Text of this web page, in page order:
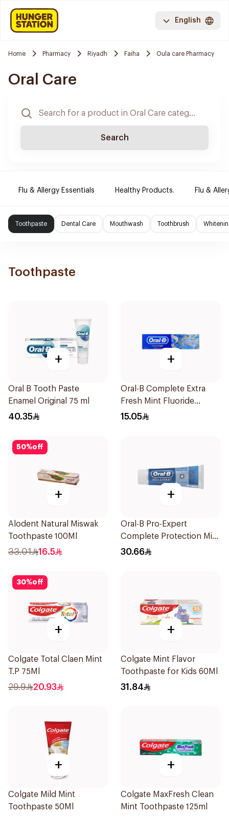
English
Home Pharmacy Riyadh Faiha Oula care Pharmacy
Oral Care
Search
Flu & Allergy Essentials Healthy Products. Flu &
Toothpaste Dental Care Mouthwash Toothbrush
Toothpaste
+
Oral B Tooth Paste
Enamel Original 75 ml
40.35
+
Oral-B Complete Extra
Fresh Mint Fluoride
Toothpaste 100Ml
15.05
50%off
+
Alodent Natural Miswak
Toothpaste 100Ml
33.01 16.5
+
Oral-B Pro-Expert
Complete Protection Mint
75Ml
30.66
30%off
+
Colgate Total Claen Mint
T.P 75Ml
29.9 20.93
+
Colgate Mint Flavor
Toothpaste for Kids 60Ml
31.84
+
Colgate Mild Mint
Toothpaste 50Ml
+
Colgate MaxFresh Clean
Mint Toothpaste 125ml